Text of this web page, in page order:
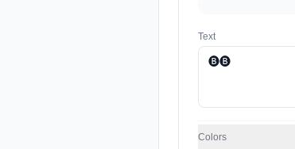
Text
Colors